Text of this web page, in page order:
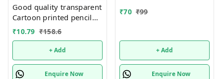
Good quality transparent
Cartoon printed pencil
pouches Design random
only
₹10.79 ₹158.6
+ Add
Enquire Now
₹70 ₹99
+ Add
Enquire Now